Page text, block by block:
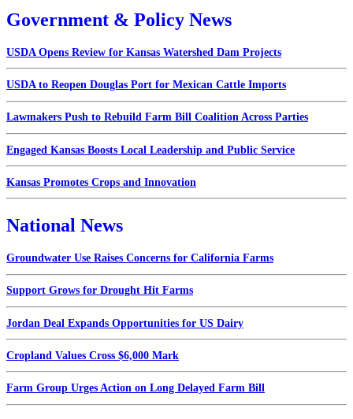
Government & Policy News
USDA Opens Review for Kansas Watershed Dam Projects
USDA to Reopen Douglas Port for Mexican Cattle Imports
Lawmakers Push to Rebuild Farm Bill Coalition Across Parties
Engaged Kansas Boosts Local Leadership and Public Service
Kansas Promotes Crops and Innovation
National News
Groundwater Use Raises Concerns for California Farms
Support Grows for Drought Hit Farms
Jordan Deal Expands Opportunities for US Dairy
Cropland Values Cross $6,000 Mark
Farm Group Urges Action on Long Delayed Farm Bill